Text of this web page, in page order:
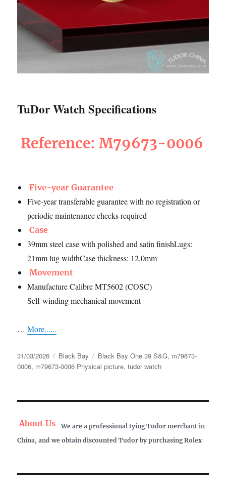
TuDor Watch Specifications
Reference: M79673-0006
Five-year Guarantee
Five-year transferable guarantee with no registration or
periodic maintenance checks required
Case
39mm steel case with polished and satin finishLugs:
21mm lug widthCase thickness: 12.0mm
Movement
Manufacture Calibre MT5602 (COSC)
Self-winding mechanical movement
…More......
Posted
on
31/03/2026 Categories
Black Bay Tags
Black Bay One 39 S&G, m79673-
0006, m79673-0006 Physical picture,tudor watch
About Us
We are a professional tying Tudor merchant in
China, and we obtain discounted Tudor by purchasing Rolex